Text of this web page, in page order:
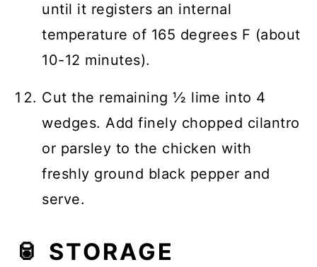
until it registers an internal
temperature of 165 degrees F (about
10-12 minutes).
Cut the remaining ½ lime into 4
wedges. Add finely chopped cilantro
or parsley to the chicken with
freshly ground black pepper and
serve.
🥫 STORAGE